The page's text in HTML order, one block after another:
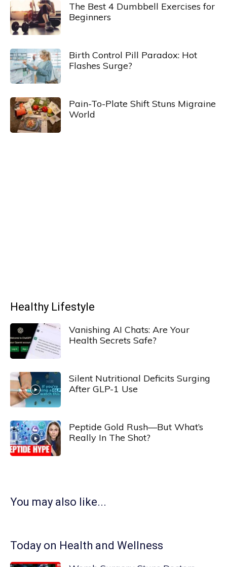
The Best 4 Dumbbell Exercises for
Beginners
Birth Control Pill Paradox: Hot
Flashes Surge?
Pain-To-Plate Shift Stuns Migraine
World
Healthy Lifestyle
Vanishing AI Chats: Are Your
Health Secrets Safe?
Silent Nutritional Deficits Surging
After GLP-1 Use
Peptide Gold Rush—But What’s
Really In The Shot?
You may also like...
Today on Health and Wellness